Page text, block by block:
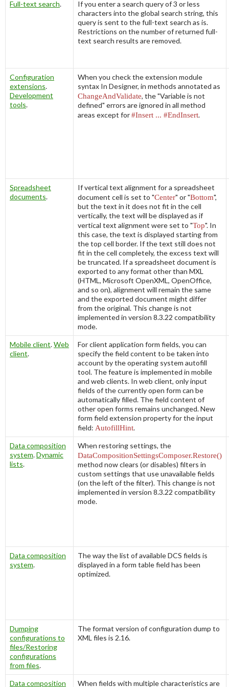
Full-text search.
If you enter a search query of 3 or less
characters into the global search string, this
query is sent to the full-text search as is.
Restrictions on the number of returned full-
text search results are removed.
Configuration
extensions.
Development
tools.
When you check the extension module
syntax In Designer, in methods annotated as
ChangeAndValidate, the "Variable is not
defined" errors are ignored in all method
areas except for#Insert ... #EndInsert.
Spreadsheet
documents.
If vertical text alignment for a spreadsheet
document cell is set to "Center" or "Bottom",
but the text in it does not fit in the cell
vertically, the text will be displayed as if
vertical text alignment were set to "Top". In
this case, the text is displayed starting from
the top cell border. If the text still does not
fit in the cell completely, the excess text will
be truncated. If a spreadsheet document is
exported to any format other than MXL
(HTML, Microsoft OpenXML, OpenOffice,
and so on), alignment will remain the same
and the exported document might differ
from the original. This change is not
implemented in version 8.3.22 compatibility
mode.
Mobile client.Web
client.
For client application form fields, you can
specify the field content to be taken into
account by the operating system autofill
tool. The feature is implemented in mobile
and web clients. In web client, only input
fields of the currently open form can be
automatically filled. The field content of
other open forms remains unchanged. New
form field extension property for the input
field: AutofillHint.
Data composition
system.Dynamic
lists.
When restoring settings, the
DataCompositionSettingsComposer.Restore()
method now clears (or disables) filters in
custom settings that use unavailable fields
(on the left of the filter). This change is not
implemented in version 8.3.22 compatibility
mode.
Data composition
system.
The way the list of available DCS fields is
displayed in a form table field has been
optimized.
Dumping
configurations to
files/Restoring
configurations
from files.
The format version of configuration dump to
XML files is 2.16.
Data composition When fields with multiple characteristics are